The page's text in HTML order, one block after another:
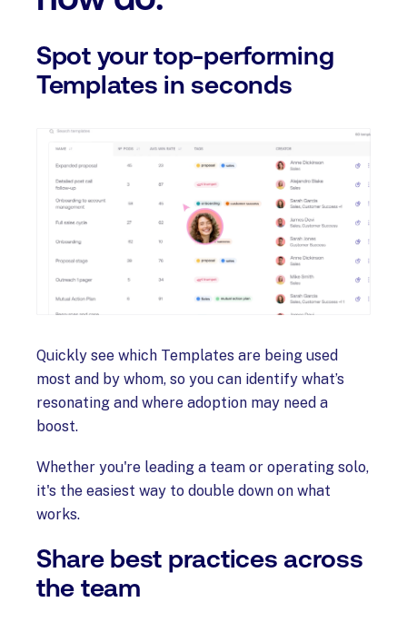
Spot your top-performing
Templates in seconds
Quickly see which Templates are being used
most and by whom, so you can identify what’s
resonating and where adoption may need a
boost.
Whether you're leading a team or operating solo,
it's the easiest way to double down on what
works.
Share best practices across
the team